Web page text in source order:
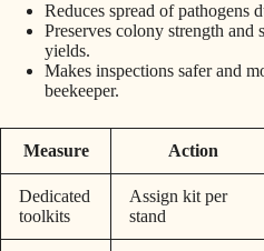
Reduces spread of pathogens
Preserves colony strength and
yields.
Makes inspections safer and
beekeeper.
Measure Action
Dedicated
toolkits
Assign kit per
stand